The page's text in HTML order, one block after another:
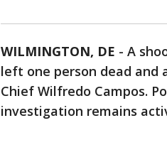
WILMINGTON, DE - A
left one person dead and
Chief Wilfredo Campos.
investigation remains